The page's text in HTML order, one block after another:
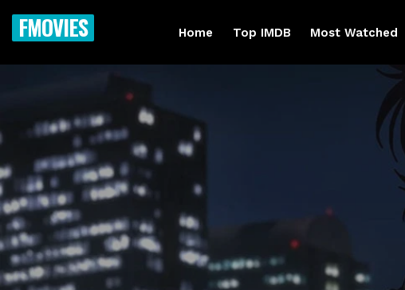
FMOVIES Home Top IMDB Most Watched